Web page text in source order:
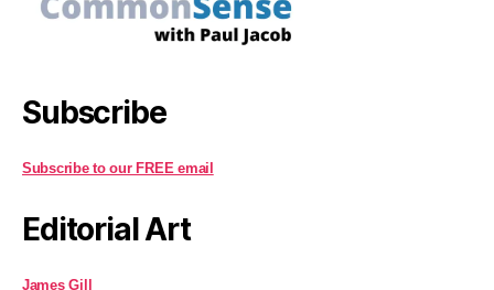
Subscribe
Subscribe to our FREE email
Editorial Art
James Gill